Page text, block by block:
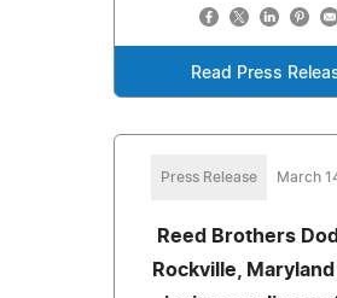
Read Press
Press Release March
Reed Brothers
Rockville,